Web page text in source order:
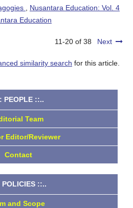
Nusantara Education: Vol. 4
Education
11-20 of 38 Next
similarity search for this article.
PEOPLE ::..
Team
Editor/Reviewer
Contact
POLICIES ::..
and Scope